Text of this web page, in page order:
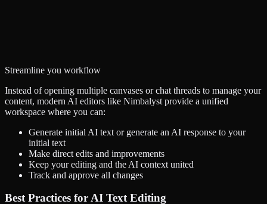
Streamline you workflow
Instead of opening multiple canvases or chat threads to manage your
content, modern AI editors like Nimbalyst provide a unified
workspace where you can:
Generate initial AI text or generate an AI response to your
initial text
Make direct edits and improvements
Keep your editing and the AI context united
Track and approve all changes
Best Practices for AI Text Editing